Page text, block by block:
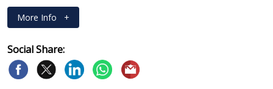
More Info +
Social Share: